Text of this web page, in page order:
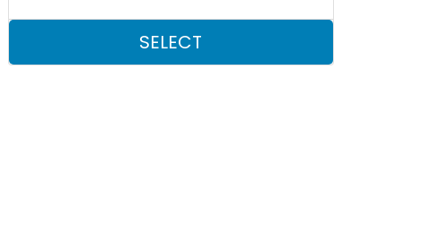
SELECT